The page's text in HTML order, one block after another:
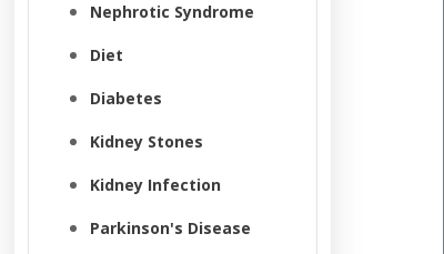
Nephrotic Syndrome
Diet
Diabetes
Kidney Stones
Kidney Infection
Parkinson's Disease